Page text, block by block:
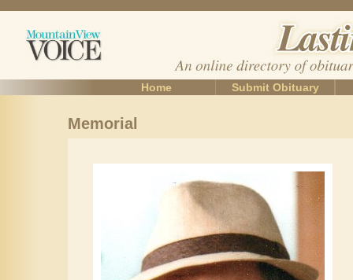
Home Submit Obituary
Memorial